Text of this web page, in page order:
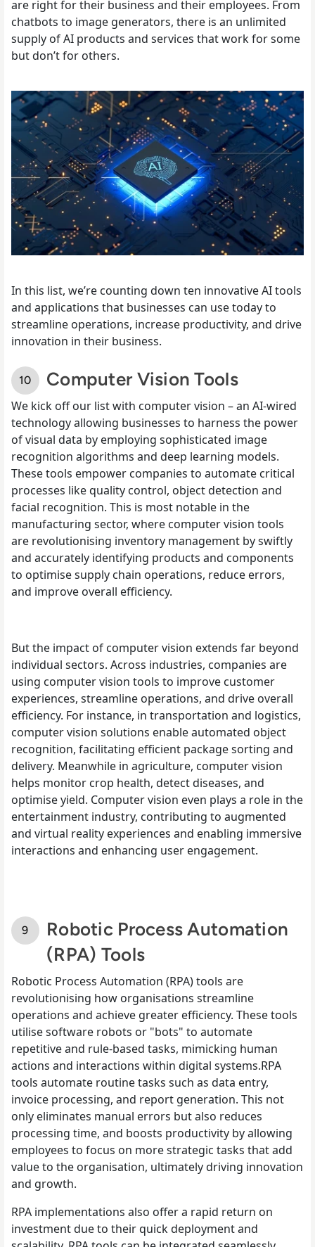
are right for their business and their employees. From
chatbots to image generators, there is an unlimited
supply of AI products and services that work for some
but don’t for others.
In this list, we’re counting down ten innovative AI tools
and applications that businesses can use today to
streamline operations, increase productivity, and drive
innovation in their business.
Computer Vision Tools
We kick off our list with computer vision – an AI-wired
technology allowing businesses to harness the power
of visual data by employing sophisticated image
recognition algorithms and deep learning models.
These tools empower companies to automate critical
processes like quality control, object detection and
facial recognition. This is most notable in the
manufacturing sector, where computer vision tools
are revolutionising inventory management by swiftly
and accurately identifying products and components
to optimise supply chain operations, reduce errors,
and improve overall efficiency.
But the impact of computer vision extends far beyond
individual sectors. Across industries, companies are
using computer vision tools to improve customer
experiences, streamline operations, and drive overall
efficiency. For instance, in transportation and logistics,
computer vision solutions enable automated object
recognition, facilitating efficient package sorting and
delivery. Meanwhile in agriculture, computer vision
helps monitor crop health, detect diseases, and
optimise yield. Computer vision even plays a role in the
entertainment industry, contributing to augmented
and virtual reality experiences and enabling immersive
interactions and enhancing user engagement.
Robotic Process Automation
(RPA) Tools
Robotic Process Automation (RPA) tools are
revolutionising how organisations streamline
operations and achieve greater efficiency. These tools
utilise software robots or "bots" to automate
repetitive and rule-based tasks, mimicking human
actions and interactions within digital systems.RPA
tools automate routine tasks such as data entry,
invoice processing, and report generation. This not
only eliminates manual errors but also reduces
processing time, and boosts productivity by allowing
employees to focus on more strategic tasks that add
value to the organisation, ultimately driving innovation
and growth.
RPA implementations also offer a rapid return on
investment due to their quick deployment and